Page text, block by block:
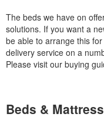
The beds we have on
solutions. If you want a
be able to arrange this
delivery service on a
Please visit our buying
Beds &